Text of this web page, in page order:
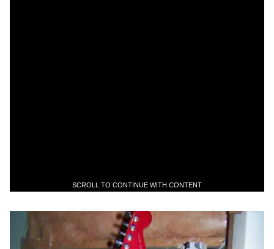
SCROLL TO CONTINUE WITH CONTENT